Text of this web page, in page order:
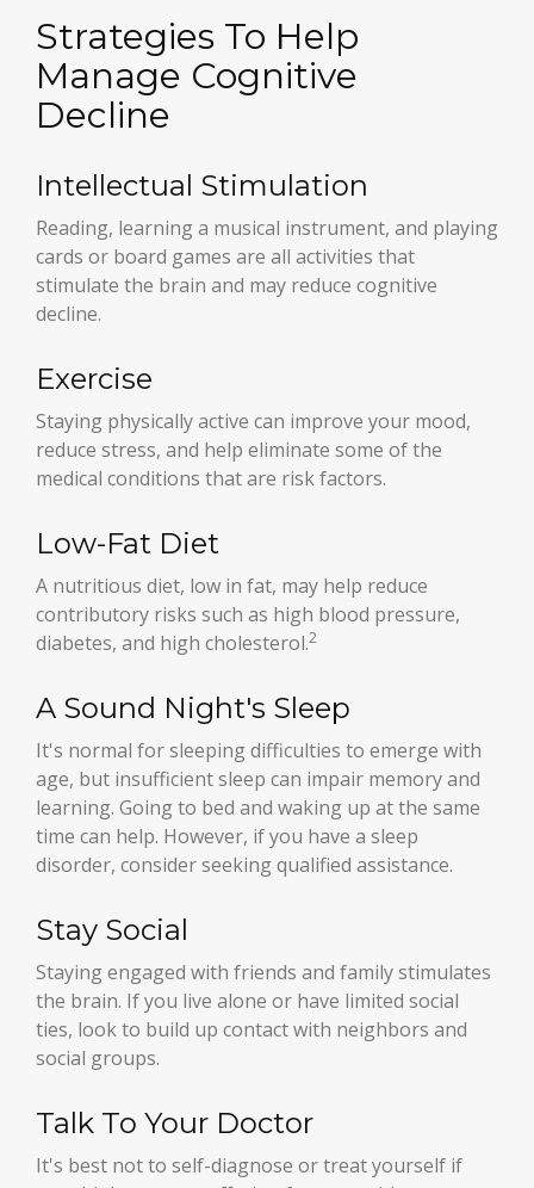
Strategies To Help
Manage Cognitive
Decline
Intellectual Stimulation
Reading, learning a musical instrument, and playing
cards or board games are all activities that
stimulate the brain and may reduce cognitive
decline.
Exercise
Staying physically active can improve your mood,
reduce stress, and help eliminate some of the
medical conditions that are risk factors.
Low-Fat Diet
A nutritious diet, low in fat, may help reduce
contributory risks such as high blood pressure,
diabetes, and high cholesterol.2
A Sound Night's Sleep
It's normal for sleeping difficulties to emerge with
age, but insufficient sleep can impair memory and
learning. Going to bed and waking up at the same
time can help. However, if you have a sleep
disorder, consider seeking qualified assistance.
Stay Social
Staying engaged with friends and family stimulates
the brain. If you live alone or have limited social
ties, look to build up contact with neighbors and
social groups.
Talk To Your Doctor
It's best not to self-diagnose or treat yourself if